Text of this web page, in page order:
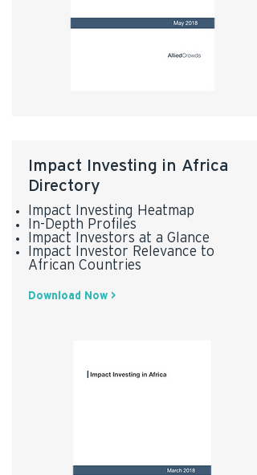
Impact Investing in Africa
Directory
Impact Investing Heatmap
In-Depth Profiles
Impact Investors at a Glance
Impact Investor Relevance to
African Countries
Download Now >